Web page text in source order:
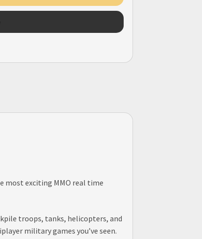
most exciting MMO real time
troops, tanks, helicopters, and
military games you’ve seen.